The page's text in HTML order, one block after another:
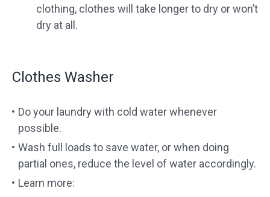
clothing, clothes will take longer to dry or won’t
dry at all.
Clothes Washer
Do your laundry with cold water whenever
possible.
Wash full loads to save water, or when doing
partial ones, reduce the level of water accordingly.
Learn more: